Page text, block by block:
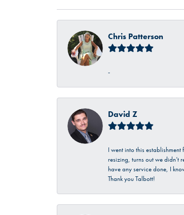
Chris Patterson
-
David Z
I went into this
resizing, turns out we didn’t
have any service done, I
Thank you Talbott!